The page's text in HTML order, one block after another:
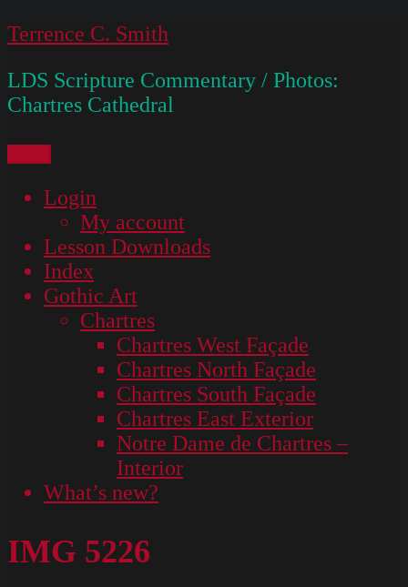
Skip
content
Terrence C. Smith
LDS Scripture Commentary / Photos:
Chartres Cathedral
Login
My account
Lesson Downloads
Index
Gothic Art
Chartres
Chartres West Façade
Chartres North Façade
Chartres South Façade
Chartres East Exterior
Notre Dame de Chartres –
Interior
What’s new?
IMG 5226